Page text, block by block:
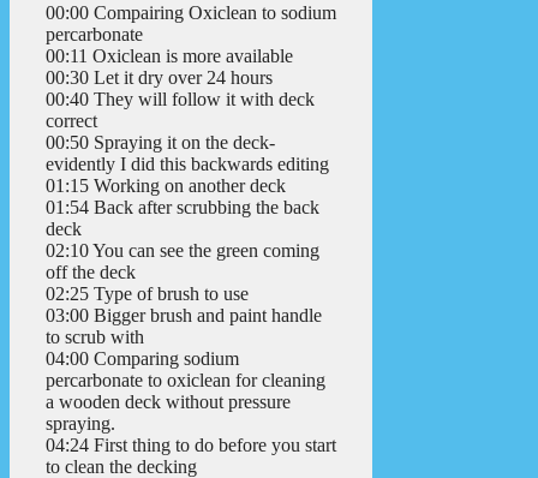
00:00 Compairing Oxiclean to sodium
percarbonate
00:11 Oxiclean is more available
00:30 Let it dry over 24 hours
00:40 They will follow it with deck
correct
00:50 Spraying it on the deck-
evidently I did this backwards editing
01:15 Working on another deck
01:54 Back after scrubbing the back
deck
02:10 You can see the green coming
off the deck
02:25 Type of brush to use
03:00 Bigger brush and paint handle
to scrub with
04:00 Comparing sodium
percarbonate to oxiclean for cleaning
a wooden deck without pressure
spraying.
04:24 First thing to do before you start
to clean the decking